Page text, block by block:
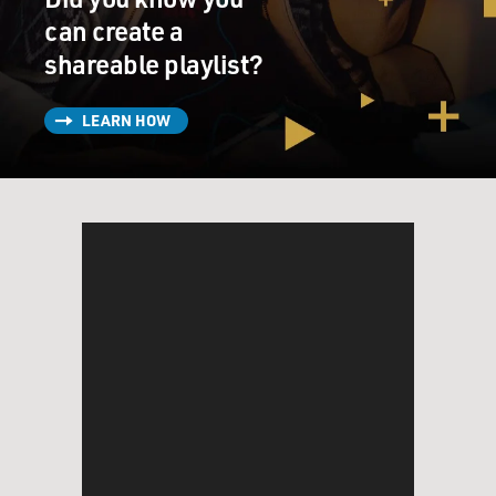
time.
GROSS: And there are several performers who
performed in "Shuffle Along" who went on to become
quite famous.
RUDIN: Yeah, Paul Robeson, Adelaide Hall, Josephine
the original production of "Porgy & Bess." Really
can create a
shareable playlist?
LEARN HOW